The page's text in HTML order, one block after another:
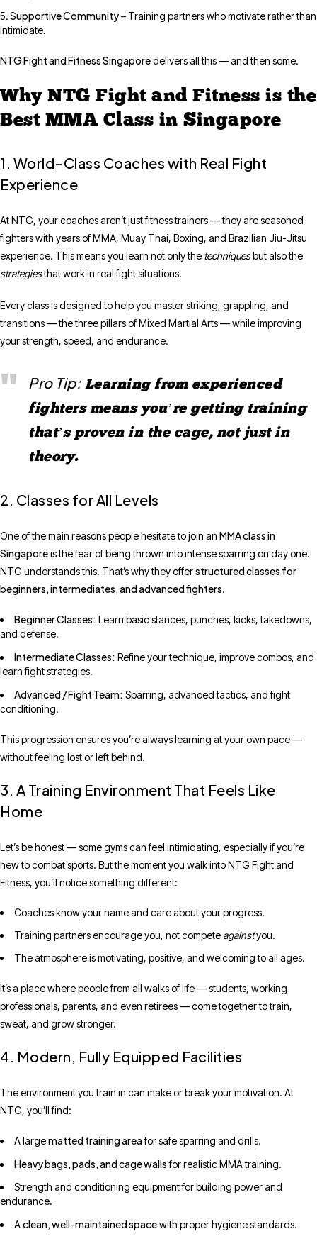
Supportive Community– Training partners who motivate rather than
intimidate.
NTG Fight and Fitness Singaporedelivers all this — and then some.
Why NTG Fight and Fitness is the
Best MMA Class in Singapore
1. World-Class Coaches with Real Fight
Experience
At NTG, your coaches aren’t just fitness trainers — they are seasoned
fighters with years of MMA, Muay Thai, Boxing, and Brazilian Jiu-Jitsu
experience. This means you learn not only the techniquesbut also the
strategiesthat work in real fight situations.
Every class is designed to help you master striking, grappling, and
transitions — the three pillars of Mixed Martial Arts — while improving
your strength, speed, and endurance.
Pro Tip:Learning from experienced
fighters means you’re getting training
that’s proven in the cage, not just in
theory.
2. Classes for All Levels
One of the main reasons people hesitate to join an MMA class in
Singaporeis the fear of being thrown into intense sparring on day one.
NTG understands this. That’s why they offerstructured classes for
beginners, intermediates, and advanced fighters.
Beginner Classes: Learn basic stances, punches, kicks, takedowns,
and defense.
Intermediate Classes: Refine your technique, improve combos, and
learn fight strategies.
Advanced / Fight Team: Sparring, advanced tactics, and fight
conditioning.
This progression ensures you’re always learning at your own pace —
without feeling lost or left behind.
3. A Training Environment That Feels Like
Home
Let’s be honest — some gyms can feel intimidating, especially if you’re
new to combat sports. But the moment you walk into NTG Fight and
Fitness, you’ll notice something different:
Coaches know your name and care about your progress.
Training partners encourage you, not competeagainstyou.
The atmosphere is motivating, positive, and welcoming to all ages.
It’s a place where people from all walks of life — students, working
professionals, parents, and even retirees — come together to train,
sweat, and grow stronger.
4. Modern, Fully Equipped Facilities
The environment you train in can make or break your motivation. At
NTG, you’ll find:
A largematted training areafor safe sparring and drills.
Heavy bags, pads, and cage wallsfor realistic MMA training.
Strength and conditioning equipment for building power and
endurance.
Aclean, well-maintained spacewith proper hygiene standards.